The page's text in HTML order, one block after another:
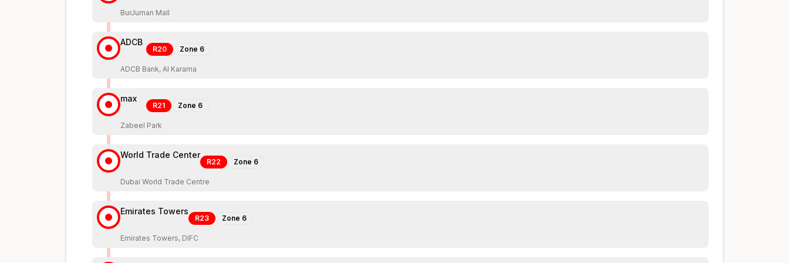
BurJuman Mall
ADCB
R20 Zone 6
ADCB Bank, Al Karama
max
R21 Zone 6
Zabeel Park
World Trade Center
R22 Zone 6
Dubai World Trade Centre
Emirates Towers
R23 Zone 6
Emirates Towers, DIFC